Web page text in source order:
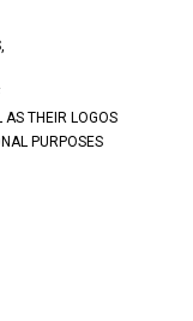
AS THEIR LOGOS
PURPOSES